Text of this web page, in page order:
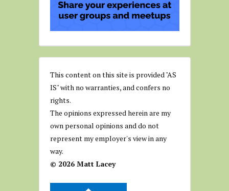
This content on this site is provided "AS
IS" with no warranties, and confers no
rights.
The opinions expressed herein are my
own personal opinions and do not
represent my employer's view in any
way.
© 2026 Matt Lacey